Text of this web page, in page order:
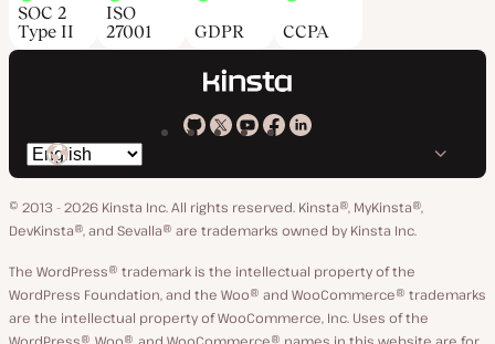
SOC 2
Type II
ISO
27001
GDPR CCPA
Kinsta
GitHub
Kinsta
X
Kinsta
YouTube
Kinsta
Facebook
Kinsta
LinkedIn
Switch
language
© 2013 - 2026 Kinsta Inc. All rights reserved. Kinsta®, MyKinsta®,
DevKinsta®, and Sevalla® are trademarks owned by Kinsta Inc.
The WordPress® trademark is the intellectual property of the
WordPress Foundation, and the Woo® and WooCommerce® trademarks
are the intellectual property of WooCommerce, Inc. Uses of the